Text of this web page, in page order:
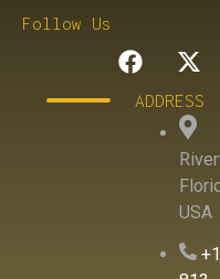
Follow Us
ADDRESS
USA
+1